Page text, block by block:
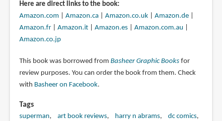
Here are direct links to the book:
Amazon.com
Amazon.ca| Amazon.co.uk| Amazon.de|
Amazon.fr| Amazon.it| Amazon.es| Amazon.com.au
Amazon.co.jp
This book was borrowed from Basheer Graphic Booksfor
review purposes. You can order the book from them. Check
with Basheer on Facebook.
Tags
superman art book reviews harry n abrams
dc comics